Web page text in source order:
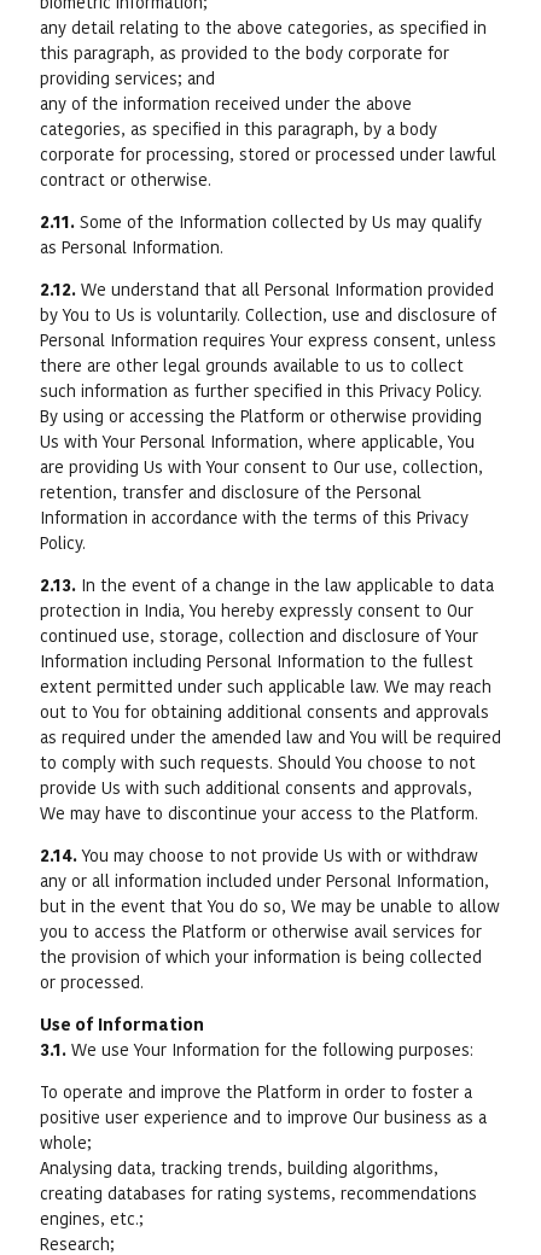
any detail relating to the above categories, as specified in
this paragraph, as provided to the body corporate for
providing services; and
any of the information received under the above
categories, as specified in this paragraph, by a body
corporate for processing, stored or processed under lawful
contract or otherwise.
2.11.Some of the Information collected by Us may qualify
as Personal Information.
2.12.We understand that all Personal Information provided
by You to Us is voluntarily. Collection, use and disclosure of
Personal Information requires Your express consent, unless
there are other legal grounds available to us to collect
such information as further specified in this Privacy Policy.
By using or accessing the Platform or otherwise providing
Us with Your Personal Information, where applicable, You
are providing Us with Your consent to Our use, collection,
retention, transfer and disclosure of the Personal
Information in accordance with the terms of this Privacy
Policy.
2.13.In the event of a change in the law applicable to data
protection in India, You hereby expressly consent to Our
continued use, storage, collection and disclosure of Your
Information including Personal Information to the fullest
extent permitted under such applicable law. We may reach
out to You for obtaining additional consents and approvals
as required under the amended law and You will be required
to comply with such requests. Should You choose to not
provide Us with such additional consents and approvals,
We may have to discontinue your access to the Platform.
2.14.You may choose to not provide Us with or withdraw
any or all information included under Personal Information,
but in the event that You do so, We may be unable to allow
you to access the Platform or otherwise avail services for
the provision of which your information is being collected
or processed.
Use of Information
3.1.We use Your Information for the following purposes:
To operate and improve the Platform in order to foster a
positive user experience and to improve Our business as a
whole;
Analysing data, tracking trends, building algorithms,
creating databases for rating systems, recommendations
engines, etc.;
Research;